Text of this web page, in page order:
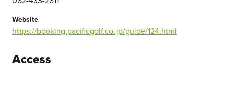
Website
https://booking.pacificgolf.co.jp/guide/124.html
Access